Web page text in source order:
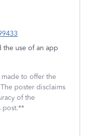
the use of an app
to offer the
poster disclaims
of the
post.**